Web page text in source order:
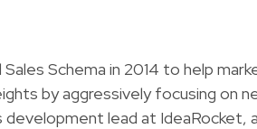
Schema in 2014 to help
by aggressively focusing on
development lead at